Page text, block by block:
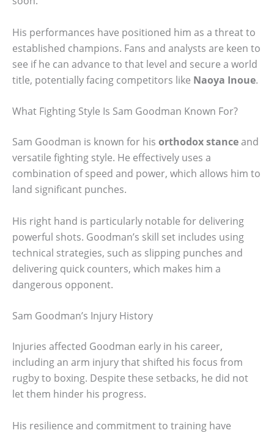
His performances have positioned him as a threat to
established champions. Fans and analysts are keen to
see if he can advance to that level and secure a world
title, potentially facing competitors like Naoya Inoue.
What Fighting Style Is Sam Goodman Known For?
Sam Goodman is known for his orthodox stanceand
versatile fighting style. He effectively uses a
combination of speed and power, which allows him to
land significant punches.
His right hand is particularly notable for delivering
powerful shots. Goodman’s skill set includes using
technical strategies, such as slipping punches and
delivering quick counters, which makes him a
dangerous opponent.
Sam Goodman’s Injury History
Injuries affected Goodman early in his career,
including an arm injury that shifted his focus from
rugby to boxing. Despite these setbacks, he did not
let them hinder his progress.
His resilience and commitment to training have